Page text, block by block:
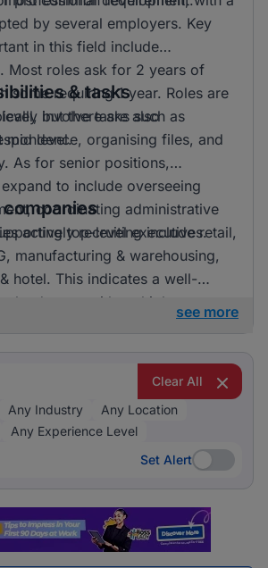
by several employers. Key
in this field include
Most roles ask for 2 years of
some requiring 1 year. Roles are
but there are also
mid level.
& tasks
involve tasks such as
organising files, and
As for senior positions,
to include overseeing
coordinating administrative
top-level executives.
actively recruiting include retail,
manufacturing & warehousing,
hotel. This indicates a well-
landscape with multiple
see more
Clear All
Any Industry
Any Location
Any Experience Level
Set Alert
Set Alert